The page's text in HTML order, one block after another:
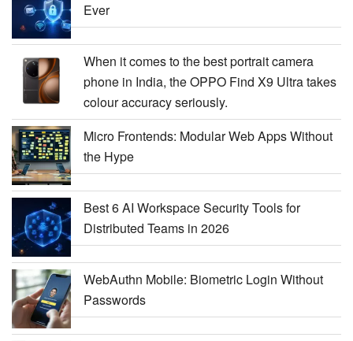
Ever
When it comes to the best portrait camera
phone in India, the OPPO Find X9 Ultra takes
colour accuracy seriously.
Micro Frontends: Modular Web Apps Without
the Hype
Best 6 AI Workspace Security Tools for
Distributed Teams in 2026
WebAuthn Mobile: Biometric Login Without
Passwords